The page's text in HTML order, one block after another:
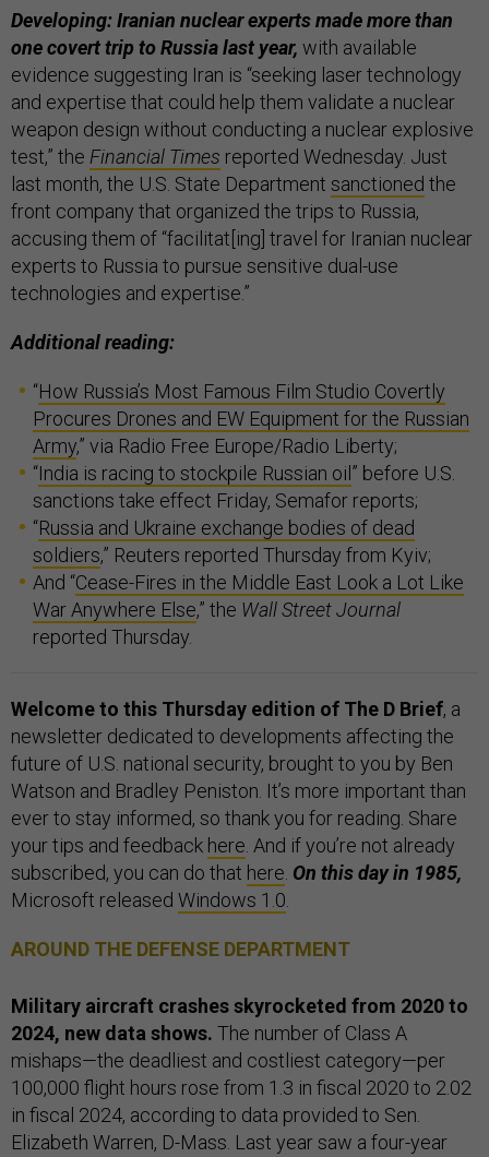
Developing: Iranian nuclear experts made more than
one covert trip to Russia last year, with available
evidence suggesting Iran is “seeking laser technology
and expertise that could help them validate a nuclear
weapon design without conducting a nuclear explosive
test,” the Financial Times reported Wednesday. Just
last month, the U.S. State Department sanctioned the
front company that organized the trips to Russia,
accusing them of “facilitat[ing] travel for Iranian nuclear
experts to Russia to pursue sensitive dual-use
technologies and expertise.”
Additional reading:
“How Russia’s Most Famous Film Studio Covertly
Procures Drones and EW Equipment for the Russian
Army,” via Radio Free Europe/Radio Liberty;
“India is racing to stockpile Russian oil ” before U.S.
sanctions take effect Friday, Semafor reports;
“Russia and Ukraine exchange bodies of dead
soldiers,” Reuters reported Thursday from Kyiv;
And “Cease-Fires in the Middle East Look a Lot Like
War Anywhere Else,” the Wall Street Journal
reported Thursday.
Welcome to this Thursday edition of The D Brief, a
newsletter dedicated to developments affecting the
future of U.S. national security, brought to you by Ben
Watson and Bradley Peniston. It’s more important than
ever to stay informed, so thank you for reading. Share
your tips and feedback here. And if you’re not already
subscribed, you can do that here. On this day in 1985,
Microsoft released Windows 1.0.
AROUND THE DEFENSE DEPARTMENT
Military aircraft crashes skyrocketed from 2020 to
2024, new data shows. The number of Class A
mishaps—the deadliest and costliest category—per
100,000 flight hours rose from 1.3 in fiscal 2020 to 2.02
in fiscal 2024, according to data provided to Sen.
Elizabeth Warren, D-Mass. Last year saw a four-year